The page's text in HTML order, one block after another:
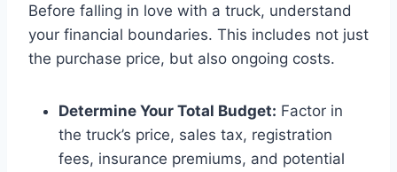
Before falling in love with a truck, understand
your financial boundaries. This includes not just
the purchase price, but also ongoing costs.
Determine Your Total Budget: Factor in
the truck’s price, sales tax, registration
fees, insurance premiums, and potential